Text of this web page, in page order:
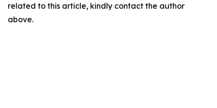
related to this article, kindly contact the author
above.